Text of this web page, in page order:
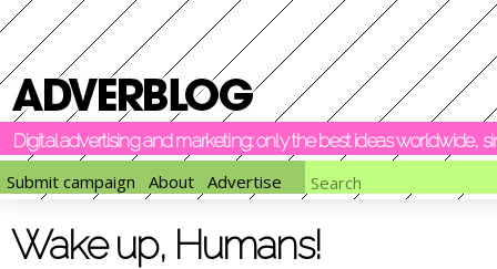
Digital advertising and marketing: only the best ideas worldwide,
Submit campaign
About Advertise
Wake up, Humans!